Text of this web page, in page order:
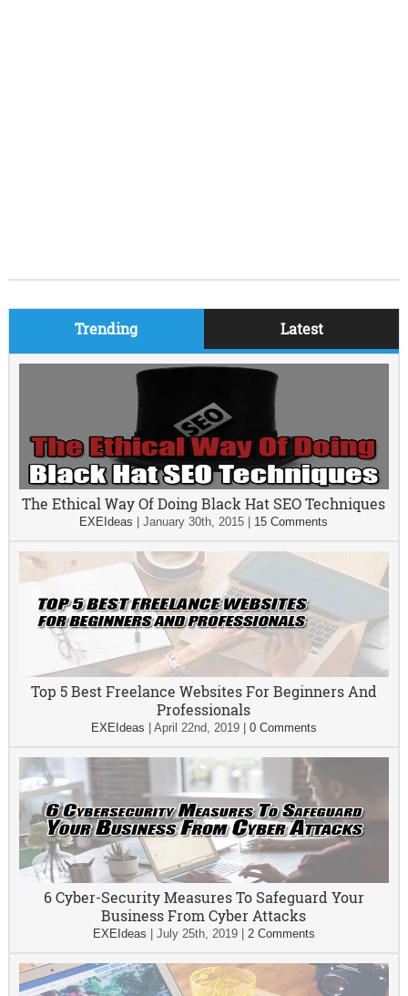
Trending Latest
The Ethical Way Of Doing Black Hat SEO Techniques
EXEIdeas |January 30th, 2015 15 Comments
Top 5 Best Freelance Websites For Beginners And
Professionals
EXEIdeas April 22nd, 2019| 0 Comments
6 Cyber-Security Measures To Safeguard Your
Business From Cyber Attacks
EXEIdeas July 25th, 2019| 2 Comments